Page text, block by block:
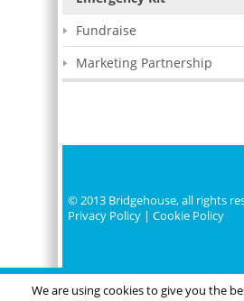
Fundraise
Marketing Partnership
© 2013 Bridgehouse, all rights
Privacy Policy |Cookie Policy
We are using cookies to give you the